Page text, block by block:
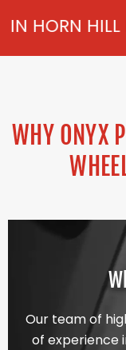
£75
WHY ONYX
Our team of
of experience